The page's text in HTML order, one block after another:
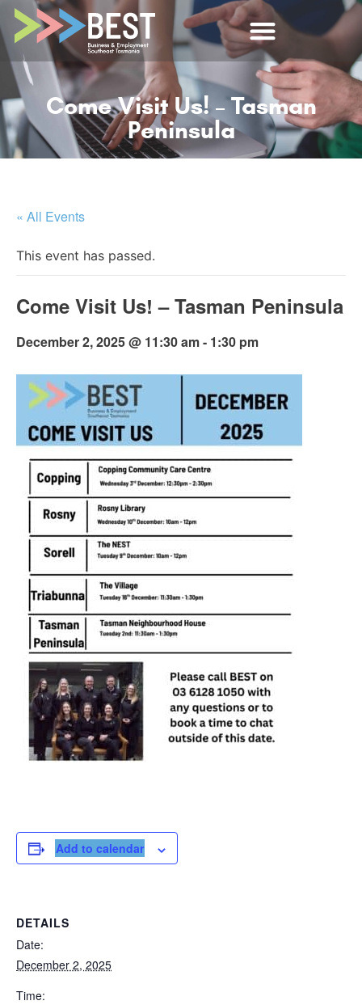
Come Visit Us! – Tasman
Peninsula
« All Events
This event has passed.
Come Visit Us! – Tasman Peninsula
December 2, 2025 @ 11:30 am- 1:30 pm
Add to calendar
DETAILS
Date:
December 2, 2025
Time: